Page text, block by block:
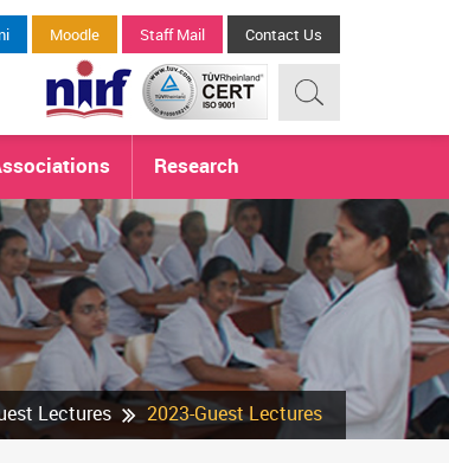
Moodle Staff Mail Contact Us
Research
Lectures 2023-Guest Lectures